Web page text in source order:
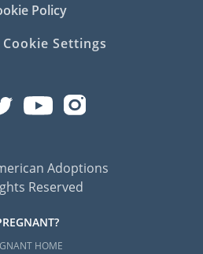
Policy
Settings
Adoptions
Reserved
HOME